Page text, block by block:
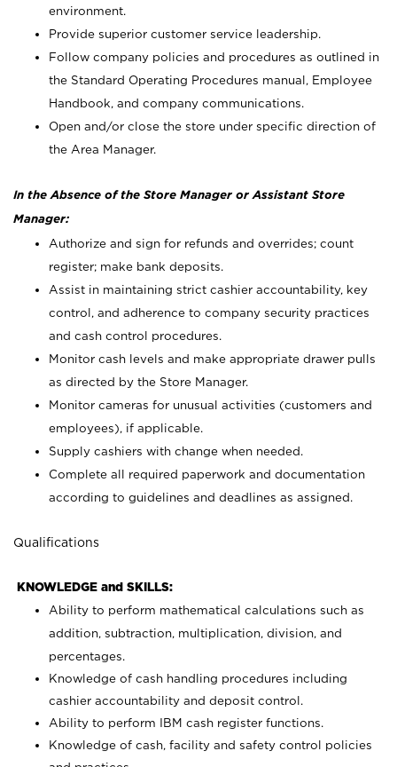
environment.
Provide superior customer service leadership.
Follow company policies and procedures as outlined in
the Standard Operating Procedures manual, Employee
Handbook, and company communications.
Open and/or close the store under specific direction of
the Area Manager.
In the Absence of the Store Manager or Assistant Store
Manager:
Authorize and sign for refunds and overrides; count
register; make bank deposits.
Assist in maintaining strict cashier accountability, key
control, and adherence to company security practices
and cash control procedures.
Monitor cash levels and make appropriate drawer pulls
as directed by the Store Manager.
Monitor cameras for unusual activities (customers and
employees), if applicable.
Supply cashiers with change when needed.
Complete all required paperwork and documentation
according to guidelines and deadlines as assigned.
Qualifications
KNOWLEDGE and SKILLS:
Ability to perform mathematical calculations such as
addition, subtraction, multiplication, division, and
percentages.
Knowledge of cash handling procedures including
cashier accountability and deposit control.
Ability to perform IBM cash register functions.
Knowledge of cash, facility and safety control policies